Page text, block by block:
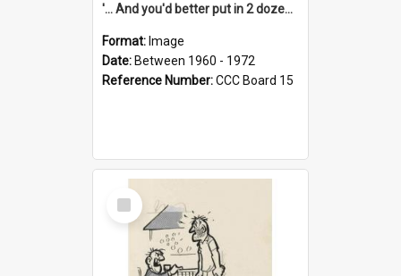
'... And you'd better put in 2 dozen candles again!'
Format: Image
Date: Between 1960 - 1972
Reference Number:CCC Board 15
Select
Item